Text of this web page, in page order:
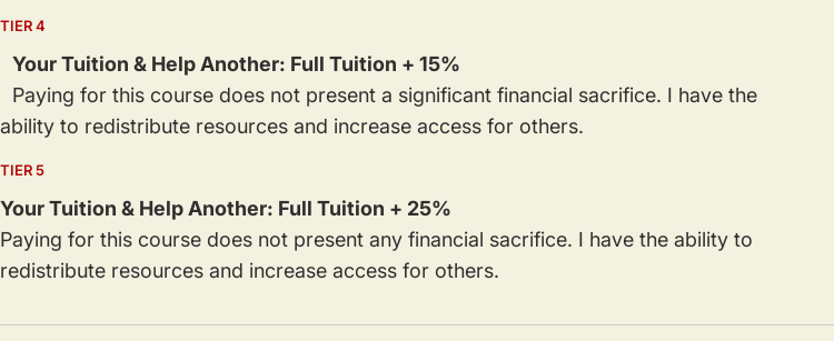
TIER 4
Your Tuition & Help Another: Full Tuition + 15%
Paying for this course does not present a significant financial sacrifice. I have the
ability to redistribute resources and increase access for others.
TIER 5
Your Tuition & Help Another: Full Tuition + 25%
Paying for this course does not present any financial sacrifice. I have the ability to
redistribute resources and increase access for others.